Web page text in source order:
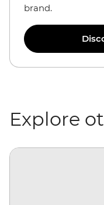
brand.
Explore